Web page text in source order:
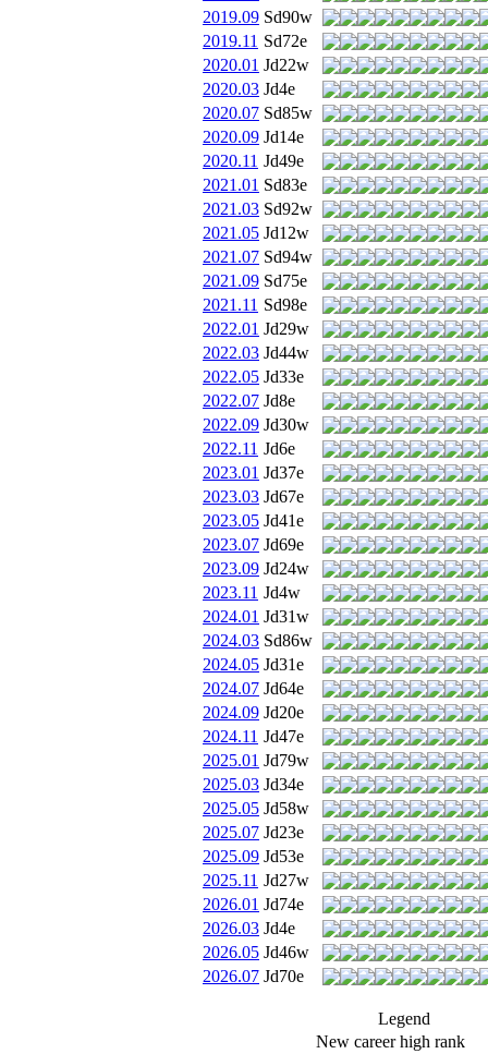
2019.09 Sd90w
2019.11 Sd72e
2020.01 Jd22w
2020.03 Jd4e
2020.07 Sd85w
2020.09 Jd14e
2020.11 Jd49e
2021.01 Sd83e
2021.03 Sd92w
2021.05 Jd12w
2021.07 Sd94w
2021.09 Sd75e
2021.11 Sd98e
2022.01 Jd29w
2022.03 Jd44w
2022.05 Jd33e
2022.07 Jd8e
2022.09 Jd30w
2022.11 Jd6e
2023.01 Jd37e
2023.03 Jd67e
2023.05 Jd41e
2023.07 Jd69e
2023.09 Jd24w
2023.11 Jd4w
2024.01 Jd31w
2024.03 Sd86w
2024.05 Jd31e
2024.07 Jd64e
2024.09 Jd20e
2024.11 Jd47e
2025.01 Jd79w
2025.03 Jd34e
2025.05 Jd58w
2025.07 Jd23e
2025.09 Jd53e
2025.11 Jd27w
2026.01 Jd74e
2026.03 Jd4e
2026.05 Jd46w
2026.07 Jd70e
Legend
New career high rank